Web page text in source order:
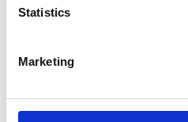
Statistics
Marketing